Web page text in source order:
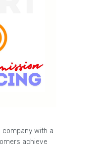
company with a
achieve